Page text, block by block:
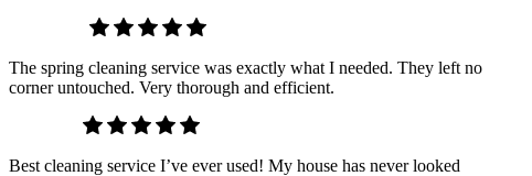
The spring cleaning service was exactly what I needed. They left no
corner untouched. Very thorough and efficient.
Best cleaning service I’ve ever used! My house has never looked